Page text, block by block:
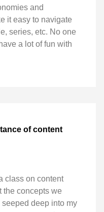
and
it easy to navigate
series, etc. No one
a lot of fun with
of content
class on content
the concepts we
deep into my